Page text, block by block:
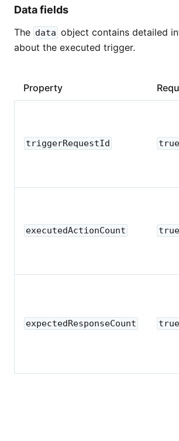
Data fields
The data object contains detailed
about the executed trigger.
Property
triggerRequestId true
executedActionCount true
expectedResponseCount true